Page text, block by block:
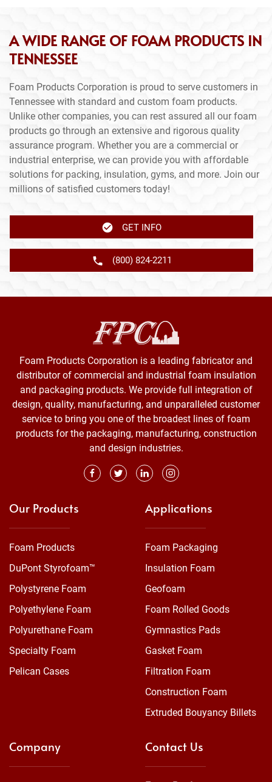
A WIDE RANGE OF FOAM PRODUCTS IN
TENNESSEE
Foam Products Corporation is proud to serve customers in
Tennessee with standard and custom foam products.
Unlike other companies, you can rest assured all our foam
products go through an extensive and rigorous quality
assurance program. Whether you are a commercial or
industrial enterprise, we can provide you with affordable
solutions for packing, insulation, gyms, and more. Join our
millions of satisfied customers today!
GET INFO
(800) 824-2211
Foam Products Corporation is a leading fabricator and
distributor of commercial and industrial foam insulation
and packaging products. We provide full integration of
design, quality, manufacturing, and unparalleled customer
service to bring you one of the broadest lines of foam
products for the packaging, manufacturing, construction
and design industries.
Our Products
Foam Products
DuPont Styrofoam™
Polystyrene Foam
Polyethylene Foam
Polyurethane Foam
Specialty Foam
Pelican Cases
Applications
Foam Packaging
Insulation Foam
Geofoam
Foam Rolled Goods
Gymnastics Pads
Gasket Foam
Filtration Foam
Construction Foam
Extruded Bouyancy Billets
Company Contact Us